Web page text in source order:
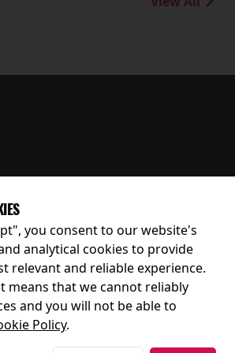
and offers
you consent to our website's
analytical cookies to provide
relevant and reliable experience.
means that we cannot reliably
and you will not be able to
Policy.